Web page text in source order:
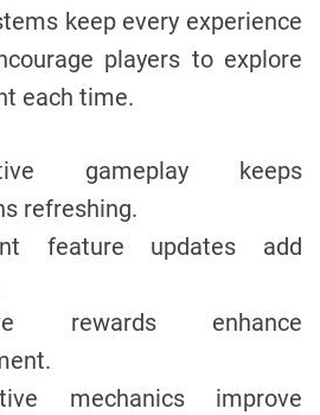
keep every experience
players to explore
each time.
gameplay keeps
refreshing.
feature updates add
rewards enhance
mechanics improve